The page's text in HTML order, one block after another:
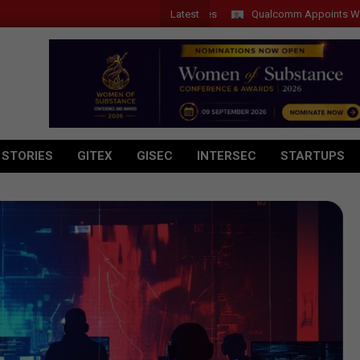
Latest Qualcomm Appoints Wassim
GITEX GISEC INTERSEC STARTUPS